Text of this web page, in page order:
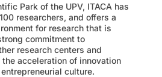
Park of the UPV, ITACA has
researchers, and offers a
for research that is
commitment to
research centers and
acceleration of innovation
culture.